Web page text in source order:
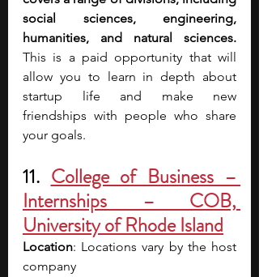
social sciences, engineering,
This is a paid opportunity that will
allow you to learn in depth about
startup life and make new
friendships with people who share
your goals.
11. College of Business –
Internships – COB,
University of Rhode Island
Location: Locations vary by the host
company